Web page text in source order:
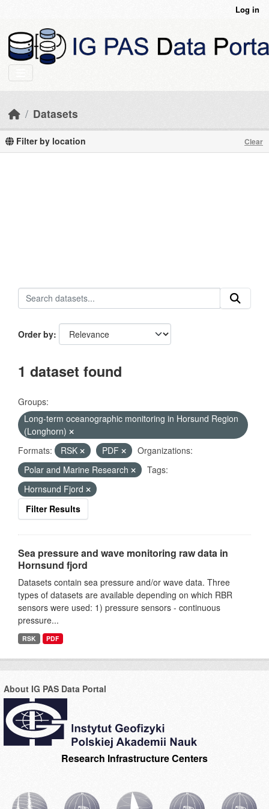
Log in
Datasets
Filter by location Clear
Order by
1 dataset found
Groups:
Long-term oceanographic monitoring in Horsund Region
(Longhorn)
Formats:
RSK PDF
Organizations:
Polar and Marine Research
Tags:
Hornsund Fjord
Filter Results
Sea pressure and wave monitoring raw data in
Hornsund fjord
Datasets contain sea pressure and/or wave data. Three
types of datasets are available depending on which RBR
sensors were used: 1) pressure sensors - continuous
pressure...
RSK PDF
About IG PAS Data Portal
Research Infrastructure Centers